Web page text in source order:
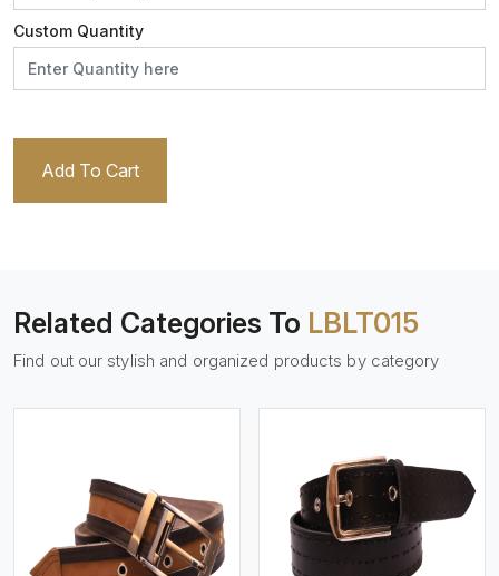
Custom Quantity
Add To Cart
Related Categories To LBLT015
Find out our stylish and organized products by category
View More